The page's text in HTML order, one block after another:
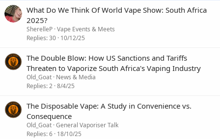
What Do We Think Of World Vape Show: South Africa
2025?
SherelleP Vape Events & Meets
Replies 30 10/12/25
The Double Blow: How US Sanctions and Tariffs
Threaten to Vaporize South Africa's Vaping Industry
Old_Goat News & Media
Replies 2 8/4/25
The Disposable Vape: A Study in Convenience vs.
Consequence
Old_Goat General Vaporiser Talk
Replies 6 18/10/25